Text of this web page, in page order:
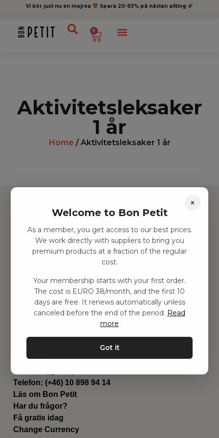
Vi kör just nu en majrea Spara 20-93% på nästan allting
0
Aktivitetsleksaker
1 år
Home / Aktivitetsleksaker 1 år
Hitta inspiration
Leksaker
Barnrummet
Contact
Genvägar
Om oss
Leverans
Villkår
Kontakta oss
Telefon: (+46) 10 898 94 14
Läs om Bon Petit
Har du frågor?
Få gratis idag
Change Currency
×
Welcome to Bon Petit
As a member, you get access to our best prices.
We work directly with suppliers to bring you
premium products at a fraction of the regular
cost.
Your membership starts with your first order.
The cost is EURO 38/month, and the first 10
days are free. It renews automatically unless
canceled before the end of the period. Read
more
Got it